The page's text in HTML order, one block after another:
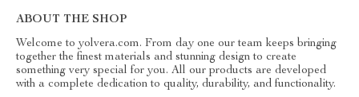
ABOUT THE SHOP
Welcome to yolvera.com. From day one our team keeps bringing
together the finest materials and stunning design to create
something very special for you. All our products are developed
with a complete dedication to quality, durability, and functionality.